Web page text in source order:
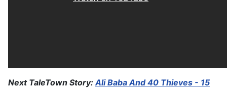
Next TaleTown Story:Ali Baba And 40 Thieves - 15